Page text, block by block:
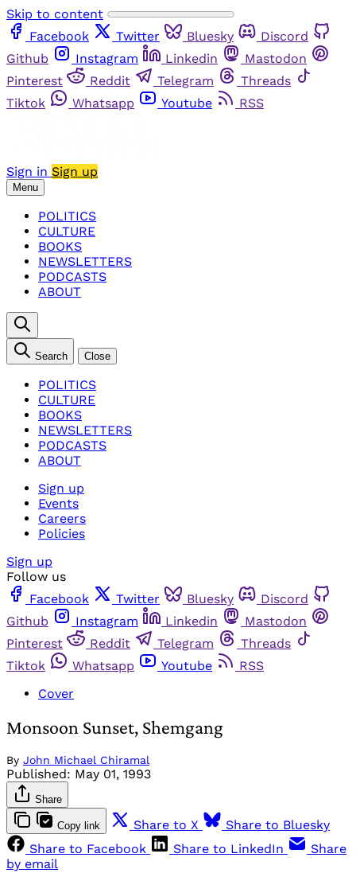
Skip to content
Facebook
Twitter Bluesky
Discord
Github
Instagram Linkedin
Mastodon
Pinterest
Reddit Telegram
Threads
Tiktok
Whatsapp Youtube RSS
Sign in Sign up
Menu
POLITICS
CULTURE
BOOKS
NEWSLETTERS
PODCASTS
ABOUT
Search Close
POLITICS
CULTURE
BOOKS
NEWSLETTERS
PODCASTS
ABOUT
Sign up
Events
Careers
Policies
Sign up
Follow us
Facebook
Twitter Bluesky
Discord
Github
Instagram Linkedin
Mastodon
Pinterest
Reddit Telegram
Threads
Tiktok
Whatsapp Youtube
RSS
Cover
Monsoon Sunset, Shemgang
By John Michael Chiramal
Published: May 01, 1993
Share
Copy link Share to X
Share to Bluesky
Share to Facebook
Share to LinkedIn
Share
by email